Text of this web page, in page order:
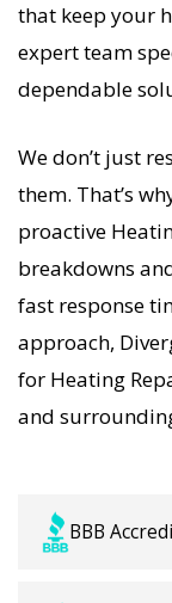
Heating
with tailored
Heating
solutions.
temperature
thorough
With
protected
local
that keep your
expert team
dependable
We don’t just
them. That’s
proactive
breakdowns
fast response
approach,
for Heating
and
BBB